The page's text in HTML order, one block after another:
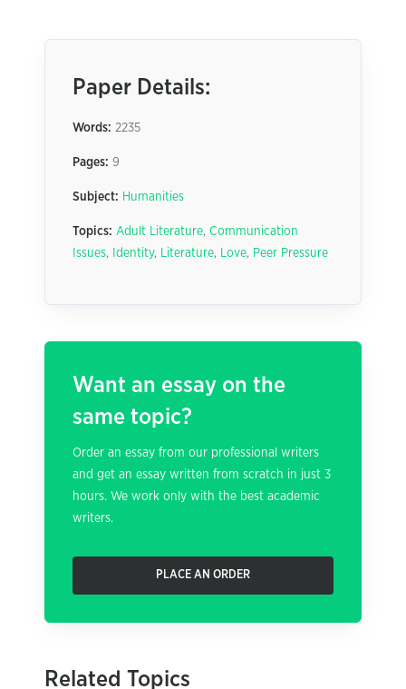
Paper Details:
Words: 2235
Pages: 9
Subject: Humanities
Topics: Adult Literature, Communication
Issues, Identity, Literature, Love, Peer Pressure
Want an essay on the
same topic?
Order an essay from our professional writers
and get an essay written from scratch in just 3
hours. We work only with the best academic
writers.
PLACE AN ORDER
Related Topics